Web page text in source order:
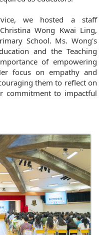
we hosted a staff
Wong Kwai Ling,
School. Ms. Wong's
and the Teaching
of empowering
focus on empathy and
them to reflect on
commitment to impactful